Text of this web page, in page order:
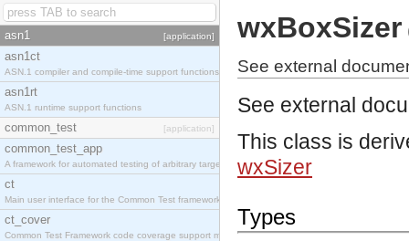
asn1 [application]
asn1ct
ASN.1 compiler and compile-time support functions
asn1rt
ASN.1 runtime support functions
common_test [application]
common_test_app
A framework for automated testing of arbitrary target nodes
ct
Main user interface for the Common Test framework.
ct_cover
Common Test Framework code coverage support module.
wxBoxSizer
See external
See external
This class is
wxSizer
Types